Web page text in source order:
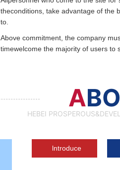
theconditions, take advantage of the
to.
Above commitment, the company
timewelcome the majority of users to
A
HEBEI
lntroduce